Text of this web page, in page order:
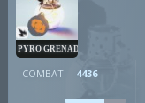
PYRO GRENADE
COMBAT 4436